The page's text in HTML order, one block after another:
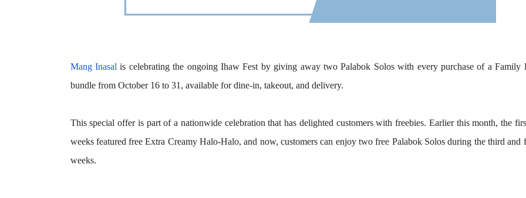
Mang Inasalis celebrating the ongoing Ihaw Fest by giving away two Palabok Solos with every purchase of a Family
bundle from October 16 to 31, available for dine-in, takeout, and delivery.
This special offer is part of a nationwide celebration that has delighted customers with freebies. Earlier this month, the
weeks featured free Extra Creamy Halo-Halo, and now, customers can enjoy two free Palabok Solos during the third and
weeks.